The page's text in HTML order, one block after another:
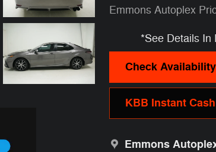
Emmons Autoplex
*See Details In
Check Availability
KBB Instant
Emmons